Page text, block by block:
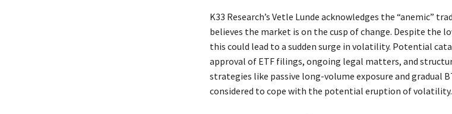
K33 Research’s Vetle Lunde acknowledges the “anemic”
believes the market is on the cusp of change. Despite the
this could lead to a sudden surge in volatility. Potential
approval of ETF filings, ongoing legal matters, and
strategies like passive long-volume exposure and gradual
considered to cope with the potential eruption of volatility.